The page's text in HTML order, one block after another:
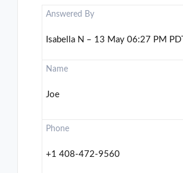
Answered By
Isabella N – 13 May 06:27 PM PDT
Name
Joe
Phone
+1 408-472-9560